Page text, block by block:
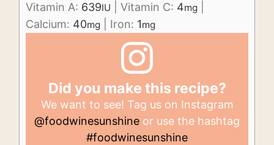
Vitamin A: 639IU Vitamin C: 4mg
Calcium: 40mg Iron: 1mg
Did you make this recipe?
We want to see! Tag us on Instagram
@foodwinesunshine or use the hashtag
#foodwinesunshine